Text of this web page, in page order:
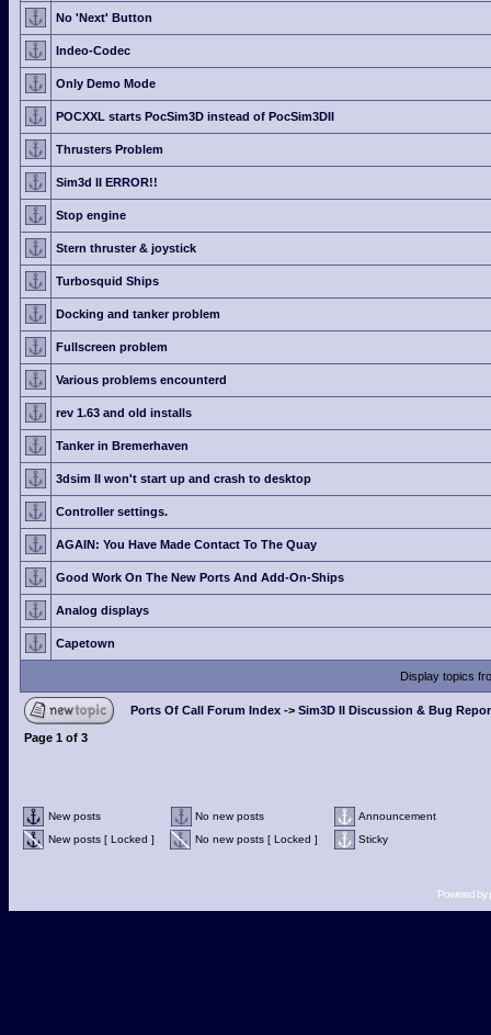
No 'Next' Button
Indeo-Codec
Only Demo Mode
POCXXL starts PocSim3D instead of PocSim3DII
Thrusters Problem
Sim3d II ERROR!!
Stop engine
Stern thruster & joystick
Turbosquid Ships
Docking and tanker problem
Fullscreen problem
Various problems encounterd
rev 1.63 and old installs
Tanker in Bremerhaven
3dsim II won't start up and crash to desktop
Controller settings.
AGAIN: You Have Made Contact To The Quay
Good Work On The New Ports And Add-On-Ships
Analog displays
Capetown
Display topics
Ports Of Call Forum Index -> Sim3D II Discussion & Bug
Page 1 of 3
New posts No new posts
Announcement
New posts [ Locked ]
No new posts [ Locked ] Sticky
Powered by